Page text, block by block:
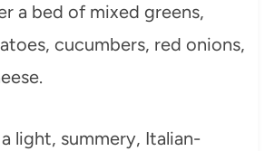
a bed of mixed greens,
cucumbers, red onions,
light, summery, Italian-